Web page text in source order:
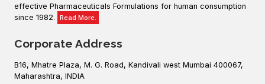
effective Pharmaceuticals Formulations for human consumption
since 1982.
Read More.
Corporate Address
B16, Mhatre Plaza, M. G. Road, Kandivali west Mumbai 400067,
Maharashtra, INDIA